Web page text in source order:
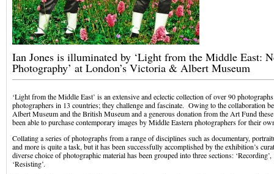
Ian Jones is illuminated by ‘Light from the Middle East:
Photography’ at London’s Victoria & Albert Museum
‘Light from the Middle East’ is an extensive and eclectic collection of over 90
photographers in 13 countries; they challenge and fascinate. Owing to the collaboration
Albert Museum and the British Museum and a generous donation from the Art Fund
been able to purchase contemporary images by Middle Eastern photographers for their
Collating a series of photographs from a range of disciplines such as documentary,
and more is quite a task, but it has been successfully accomplished by the exhibition’s
diverse choice of photographic material has been grouped into three sections: ‘Recording’,
‘Resisting’.